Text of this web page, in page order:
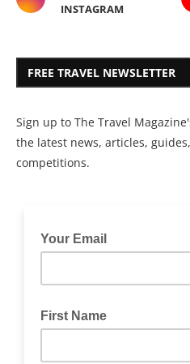
INSTAGRAM
FREE TRAVEL NEWSLETTER
Sign up to The Travel
the latest news, articles,
competitions.